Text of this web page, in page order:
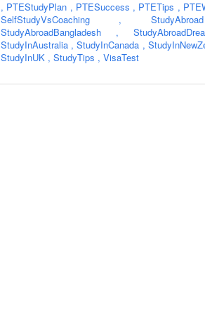
, PTEStudyPlan , PTESuccess , PTETips ,
SelfStudyVsCoaching ,
StudyAbroadBangladesh ,
StudyInAustralia , StudyInCanada ,
StudyInUK , StudyTips , VisaTest